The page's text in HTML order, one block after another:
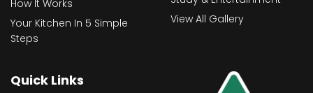
How It Works
Your Kitchen In 5 Simple
Steps
View All Gallery
Quick Links